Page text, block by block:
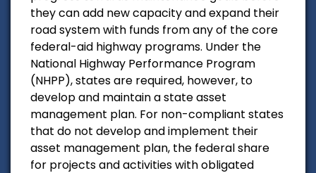
they can add new capacity and expand their
road system with funds from any of the core
federal-aid highway programs. Under the
National Highway Performance Program
(NHPP), states are required, however, to
develop and maintain a state asset
management plan. For non-compliant states
that do not develop and implement their
asset management plan, the federal share
for projects and activities with obligated